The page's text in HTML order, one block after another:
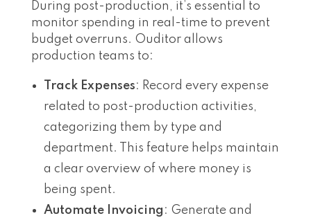
During post-production, it’s essential to
monitor spending in real-time to prevent
budget overruns. Ouditor allows
production teams to:
Track Expenses: Record every expense
related to post-production activities,
categorizing them by type and
department. This feature helps maintain
a clear overview of where money is
being spent.
Automate Invoicing : Generate and